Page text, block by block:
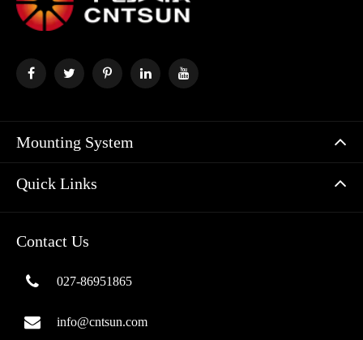
Mounting System
Quick Links
Contact Us
027-86951865
info@cntsun.com